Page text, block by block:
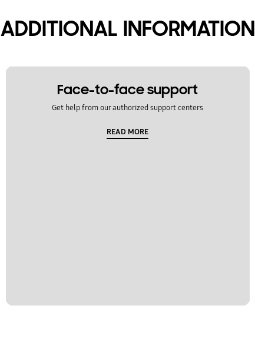
ADDITIONAL INFORMATION
Face-to-face support
Get help from our authorized support centers
READ MORE